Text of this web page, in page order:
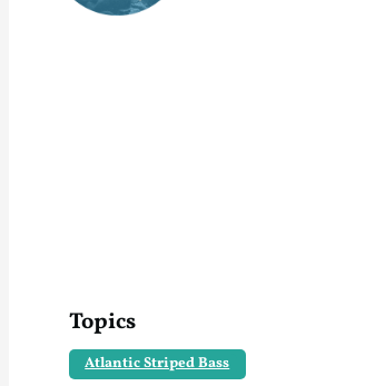
Topics
Atlantic Striped Bass